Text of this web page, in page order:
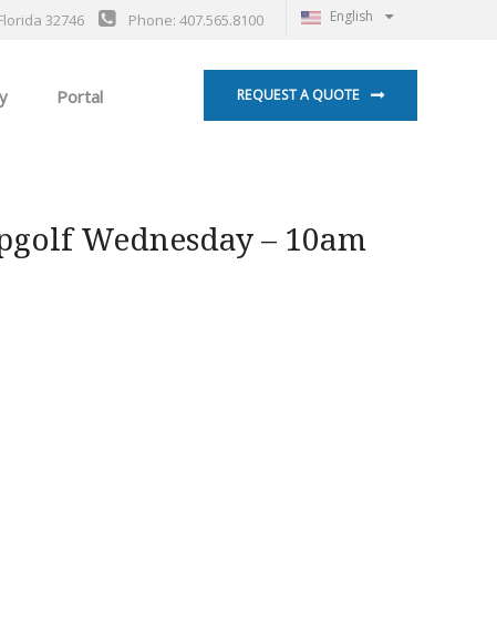
English
32746 Phone: 407.565.8100
REQUEST A QUOTE
Portal
Wednesday – 10am